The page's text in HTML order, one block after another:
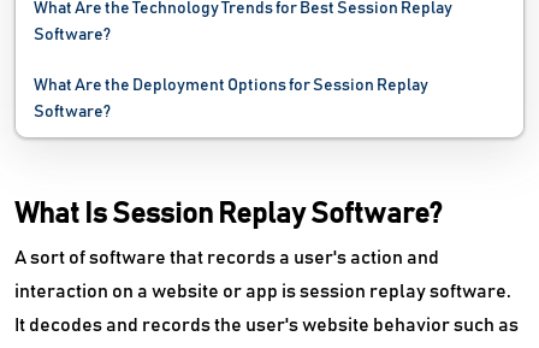
Marketing Automation Software
Marketing Planning Software
MLM Software
Political Campaign Software
What Are the Technology Trends for Best Session Replay
Software?
What Are the Deployment Options for Session Replay
Software?
What Is Session Replay Software?
A sort of software that records a user's action and
interaction on a website or app is session replay software.
It decodes and records the user's website behavior such as